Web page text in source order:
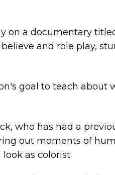
on a documentary
and role play,
goal to teach about
who has had a
out moments of
as colorist.